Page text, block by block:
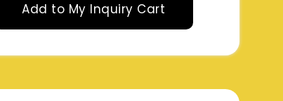
Add to My Inquiry Cart